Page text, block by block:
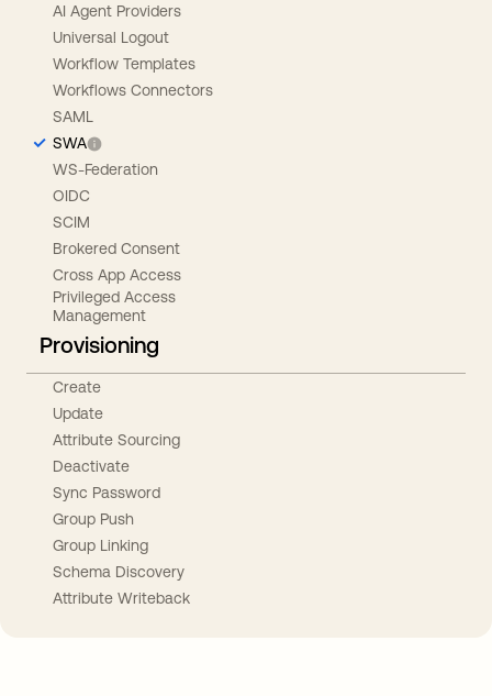
AI Agent Providers
Universal Logout
Workflow Templates
Workflows Connectors
SAML
SWA
WS-Federation
OIDC
SCIM
Brokered Consent
Cross App Access
Privileged Access
Management
Provisioning
Create
Update
Attribute Sourcing
Deactivate
Sync Password
Group Push
Group Linking
Schema Discovery
Attribute Writeback